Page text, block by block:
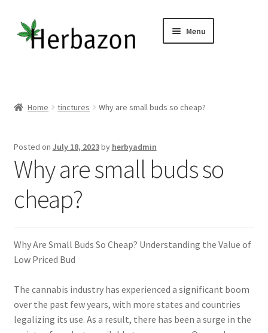
Skip
to
Skip
to
Menu
Flower
child
CBD, Edibles & Topicals
menu
Other Links
Expand
menu
Home tinctures Why are small buds so cheap?
Posted on July 18, 2023by herbyadmin
Why are small buds so
cheap?
Why Are Small Buds So Cheap? Understanding the Value of
Low Priced Bud
The cannabis industry has experienced a significant boom
over the past few years, with more states and countries
legalizing its use. As a result, there has been a surge in the